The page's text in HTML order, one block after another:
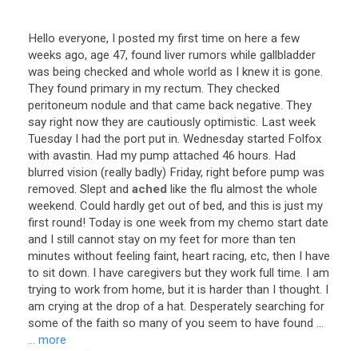
Hello everyone, I posted my first time on here a few
weeks ago, age 47, found liver rumors while gallbladder
was being checked and whole world as I knew it is gone.
They found primary in my rectum. They checked
peritoneum nodule and that came back negative. They
say right now they are cautiously optimistic. Last week
Tuesday I had the port put in. Wednesday started Folfox
with avastin. Had my pump attached 46 hours. Had
blurred vision (really badly) Friday, right before pump was
removed. Slept and ached like the flu almost the whole
weekend. Could hardly get out of bed, and this is just my
first round! Today is one week from my chemo start date
and I still cannot stay on my feet for more than ten
minutes without feeling faint, heart racing, etc, then I have
to sit down. I have caregivers but they work full time. I am
trying to work from home, but it is harder than I thought. I
am crying at the drop of a hat. Desperately searching for
some of the faith so many of you seem to have found ...
... more